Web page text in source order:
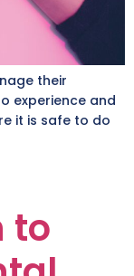
their
experience and
it is safe to do
to